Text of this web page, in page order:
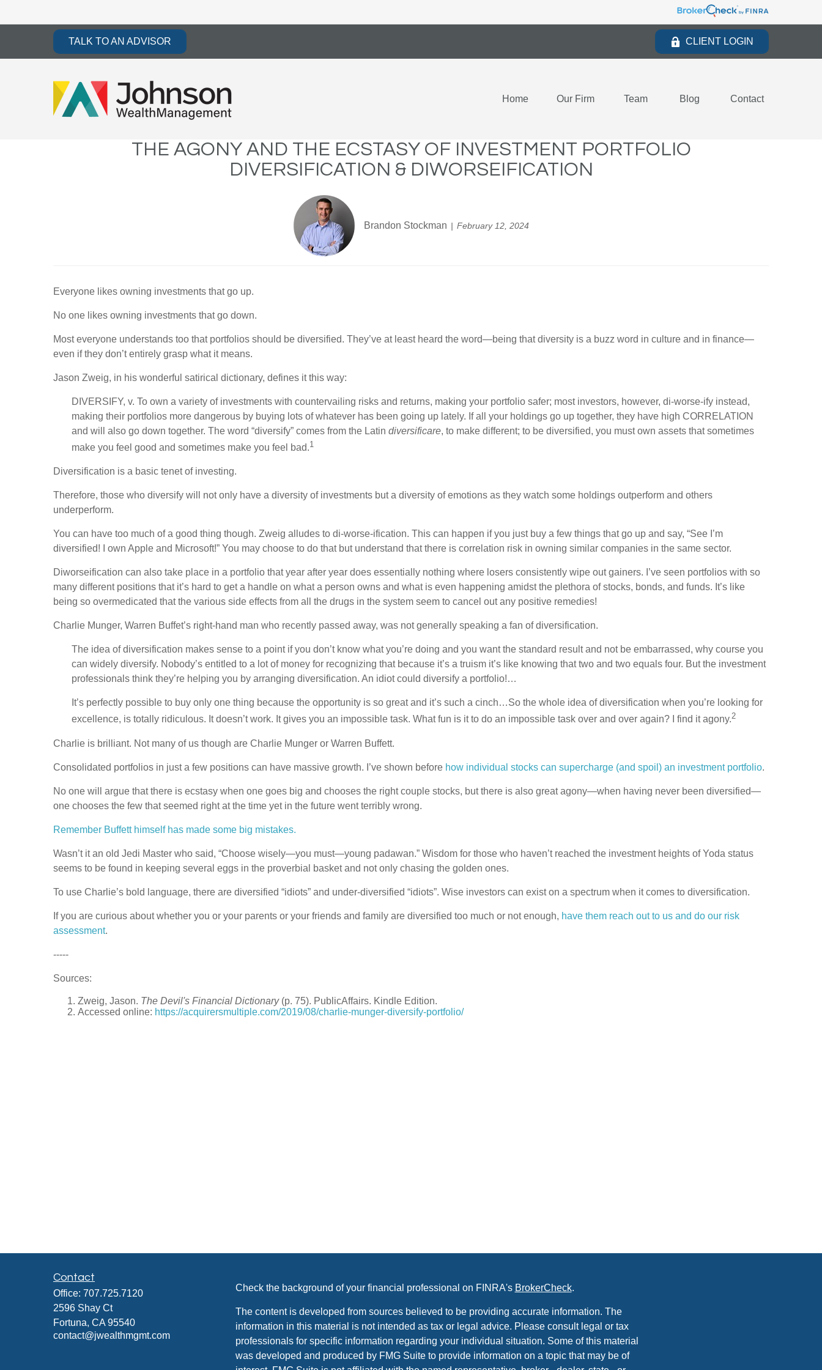
TALK TO AN ADVISOR CLIENT LOGIN
Home Our Firm Team Blog Contact
THE AGONY AND THE ECSTASY OF INVESTMENT PORTFOLIO
DIVERSIFICATION & DIWORSEIFICATION
Brandon Stockman February 12, 2024
Everyone likes owning investments that go up.
No one likes owning investments that go down.
Most everyone understands too that portfolios should be diversified. They’ve at least heard the word—being that diversity is a buzz word in culture and in finance—
even if they don’t entirely grasp what it means.
Jason Zweig, in his wonderful satirical dictionary, defines it this way:
DIVERSIFY, v. To own a variety of investments with countervailing risks and returns, making your portfolio safer; most investors, however, di-worse-ify instead,
making their portfolios more dangerous by buying lots of whatever has been going up lately. If all your holdings go up together, they have high CORRELATION
and will also go down together. The word “diversify” comes from the Latin diversificare, to make different; to be diversified, you must own assets that sometimes
make you feel good and sometimes make you feel bad.1
Diversification is a basic tenet of investing.
Therefore, those who diversify will not only have a diversity of investments but a diversity of emotions as they watch some holdings outperform and others
underperform.
You can have too much of a good thing though. Zweig alludes to di-worse-ification. This can happen if you just buy a few things that go up and say, “See I’m
diversified! I own Apple and Microsoft!” You may choose to do that but understand that there is correlation risk in owning similar companies in the same sector.
Diworseification can also take place in a portfolio that year after year does essentially nothing where losers consistently wipe out gainers. I’ve seen portfolios with so
many different positions that it’s hard to get a handle on what a person owns and what is even happening amidst the plethora of stocks, bonds, and funds. It’s like
being so overmedicated that the various side effects from all the drugs in the system seem to cancel out any positive remedies!
Charlie Munger, Warren Buffet’s right-hand man who recently passed away, was not generally speaking a fan of diversification.
The idea of diversification makes sense to a point if you don’t know what you’re doing and you want the standard result and not be embarrassed, why course you
can widely diversify. Nobody’s entitled to a lot of money for recognizing that because it’s a truism it’s like knowing that two and two equals four. But the investment
professionals think they’re helping you by arranging diversification. An idiot could diversify a portfolio!…
It’s perfectly possible to buy only one thing because the opportunity is so great and it’s such a cinch…So the whole idea of diversification when you’re looking for
excellence, is totally ridiculous. It doesn’t work. It gives you an impossible task. What fun is it to do an impossible task over and over again? I find it agony.2
Charlie is brilliant. Not many of us though are Charlie Munger or Warren Buffett.
Consolidated portfolios in just a few positions can have massive growth. I’ve shown before how individual stocks can supercharge (and spoil) an investment portfolio.
No one will argue that there is ecstasy when one goes big and chooses the right couple stocks, but there is also great agony—when having never been diversified—
one chooses the few that seemed right at the time yet in the future went terribly wrong.
Remember Buffett himself has made some big mistakes.
Wasn’t it an old Jedi Master who said, “Choose wisely—you must—young padawan.” Wisdom for those who haven’t reached the investment heights of Yoda status
seems to be found in keeping several eggs in the proverbial basket and not only chasing the golden ones.
To use Charlie’s bold language, there are diversified “idiots” and under-diversified “idiots”. Wise investors can exist on a spectrum when it comes to diversification.
If you are curious about whether you or your parents or your friends and family are diversified too much or not enough, have them reach out to us and do our risk
assessment.
-----
Sources:
Zweig, Jason. The Devil's Financial Dictionary(p. 75). PublicAffairs. Kindle Edition.
Accessed online: https://acquirersmultiple.com/2019/08/charlie-munger-diversify-portfolio/
Contact
Office: 707.725.7120
2596 Shay Ct
Fortuna, CA 95540
contact@jwealthmgmt.com
Check the background of your financial professional on FINRA's BrokerCheck.
The content is developed from sources believed to be providing accurate information. The
information in this material is not intended as tax or legal advice. Please consult legal or tax
professionals for specific information regarding your individual situation. Some of this material
was developed and produced by FMG Suite to provide information on a topic that may be of